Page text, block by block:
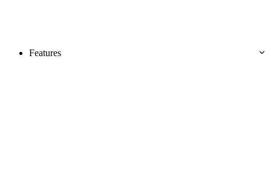
Features